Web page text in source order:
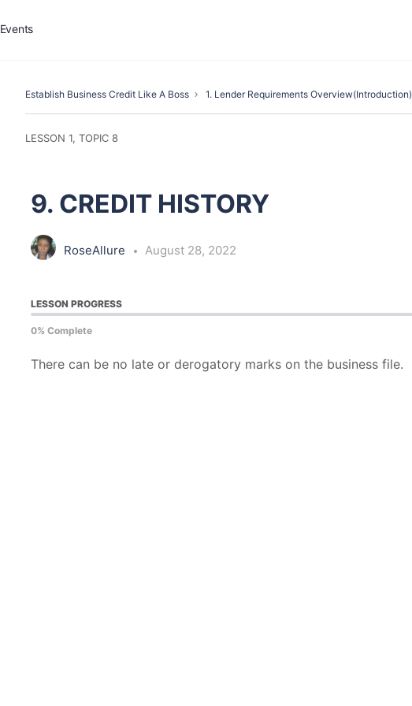
Events
Establish Business Credit Like A Boss 1. Lender Requirements Overview(Introduction)
LESSON 1, TOPIC 8
9. CREDIT HISTORY
RoseAllure August 28, 2022
LESSON PROGRESS
0% Complete
There can be no late or derogatory marks on the business file.